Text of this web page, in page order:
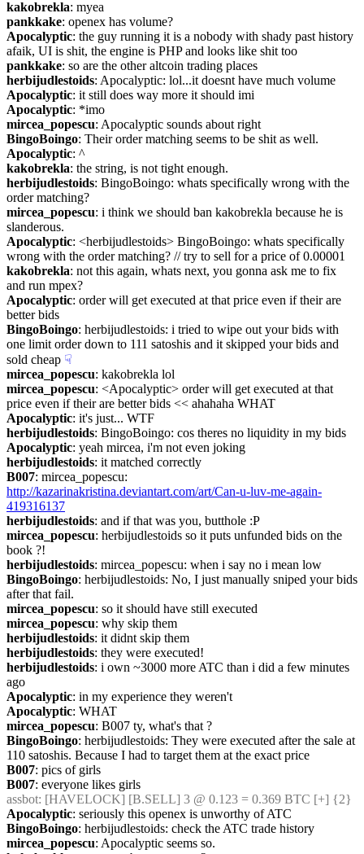
kakobrekla: myea
pankkake: openex has volume?
Apocalyptic: the guy running it is a nobody with shady past history
afaik, UI is shit, the engine is PHP and looks like shit too
pankkake: so are the other altcoin trading places
herbijudlestoids: Apocalyptic: lol...it doesnt have much volume
Apocalyptic: it still does way more it should imi
Apocalyptic: *imo
mircea_popescu: Apocalyptic sounds about right
BingoBoingo: Their order matching seems to be shit as well.
Apocalyptic: ^
kakobrekla: the string, is not tight enough.
herbijudlestoids: BingoBoingo: whats specifically wrong with the
order matching?
mircea_popescu: i think we should ban kakobrekla because he is
slanderous.
Apocalyptic: <herbijudlestoids> BingoBoingo: whats specifically
wrong with the order matching? // try to sell for a price of 0.00001
kakobrekla: not this again, whats next, you gonna ask me to fix
and run mpex?
Apocalyptic: order will get executed at that price even if their are
better bids
BingoBoingo: herbijudlestoids: i tried to wipe out your bids with
one limit order down to 111 satoshis and it skipped your bids and
sold cheap ☟︎
mircea_popescu: kakobrekla lol
mircea_popescu: <Apocalyptic> order will get executed at that
price even if their are better bids << ahahaha WHAT
Apocalyptic: it's just... WTF
herbijudlestoids: BingoBoingo: cos theres no liquidity in my bids
Apocalyptic: yeah mircea, i'm not even joking
herbijudlestoids: it matched correctly
B007
http://kazarinakristina.deviantart.com/art/Can-u-luv-me-again-
419316137
herbijudlestoids: and if that was you, butthole :P
mircea_popescu: herbijudlestoids so it puts unfunded bids on the
book ?!
herbijudlestoids: mircea_popescu: when i say no i mean low
BingoBoingo: herbijudlestoids: No, I just manually sniped your bids
after that fail.
mircea_popescu: so it should have still executed
mircea_popescu: why skip them
herbijudlestoids: it didnt skip them
herbijudlestoids: they were executed!
herbijudlestoids: i own ~3000 more ATC than i did a few minutes
ago
Apocalyptic: in my experience they weren't
Apocalyptic: WHAT
mircea_popescu: B007 ty, what's that ?
BingoBoingo: herbijudlestoids: They were executed after the sale at
110 satoshis. Because I had to target them at the exact price
B007: pics of girls
B007: everyone likes girls
assbot: [HAVELOCK] [B.SELL] 3 @ 0.123 = 0.369 BTC [+] {2}
Apocalyptic: seriously this openex is unworthy of ATC
BingoBoingo: herbijudlestoids: check the ATC trade history
mircea_popescu: Apocalyptic seems so.